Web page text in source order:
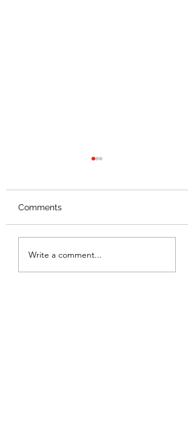
Comments
Write a comment...